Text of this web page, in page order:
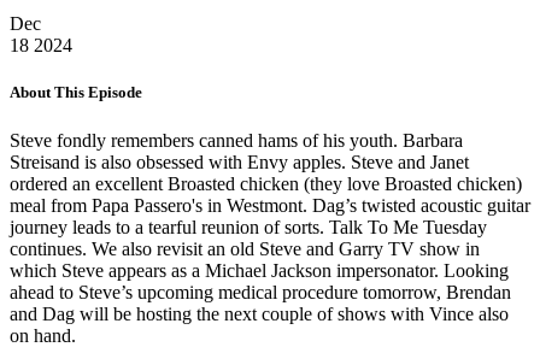
Dec
18 2024
About This Episode
Steve fondly remembers canned hams of his youth. Barbara
Streisand is also obsessed with Envy apples. Steve and Janet
ordered an excellent Broasted chicken (they love Broasted chicken)
meal from Papa Passero's in Westmont. Dag’s twisted acoustic guitar
journey leads to a tearful reunion of sorts. Talk To Me Tuesday
continues. We also revisit an old Steve and Garry TV show in
which Steve appears as a Michael Jackson impersonator. Looking
ahead to Steve’s upcoming medical procedure tomorrow, Brendan
and Dag will be hosting the next couple of shows with Vince also
on hand.